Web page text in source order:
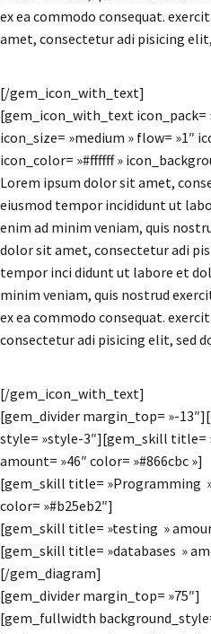
ex ea commodo consequat.
amet, consectetur adi pisicing
[/gem_icon_with_text]
[gem_icon_with_text icon_pack=
icon_size= »medium » flow= »1″
icon_color= »#ffffff »
Lorem ipsum dolor sit amet,
eiusmod tempor incididunt ut
enim ad minim veniam, quis
dolor sit amet, consectetur adi
tempor inci didunt ut labore et
minim veniam, quis nostrud
ex ea commodo consequat.
consectetur adi pisicing elit, sed
[/gem_icon_with_text]
[gem_divider margin_top= »-
style= »style-3″][gem_skill title=
amount= »46″ color= »#866cbc »]
[gem_skill title= »Programming
color= »#b25eb2″]
[gem_skill title= »testing »
[gem_skill title= »databases »
[/gem_diagram]
[gem_divider margin_top= »75″]
[gem_fullwidth